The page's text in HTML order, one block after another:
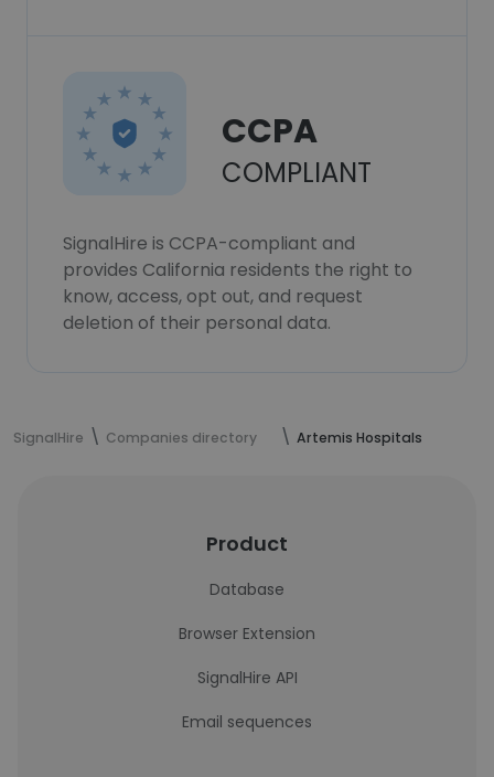
CCPA
COMPLIANT
SignalHire is CCPA-compliant and
provides California residents the right to
know, access, opt out, and request
deletion of their personal data.
SignalHire Companies directory Artemis Hospitals
Product
Database
Browser Extension
SignalHire API
Email sequences